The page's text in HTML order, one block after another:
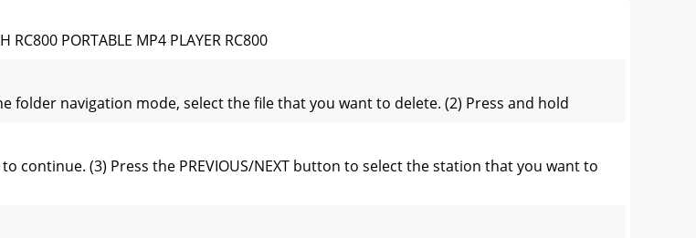
RC800 PORTABLE MP4 PLAYER RC800
the folder navigation mode, select the file that you want to delete. (2) Press and hold
to continue. (3) Press the PREVIOUS/NEXT button to select the station that you want to